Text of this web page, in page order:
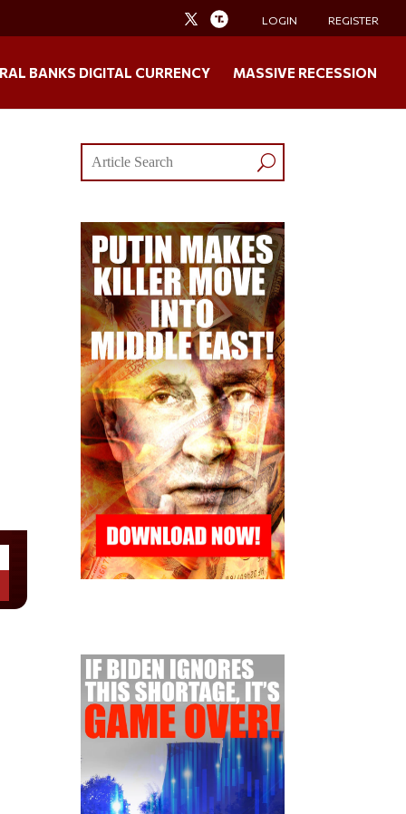
LOGIN REGISTER
BANKS DIGITAL CURRENCY MASSIVE RECESSION